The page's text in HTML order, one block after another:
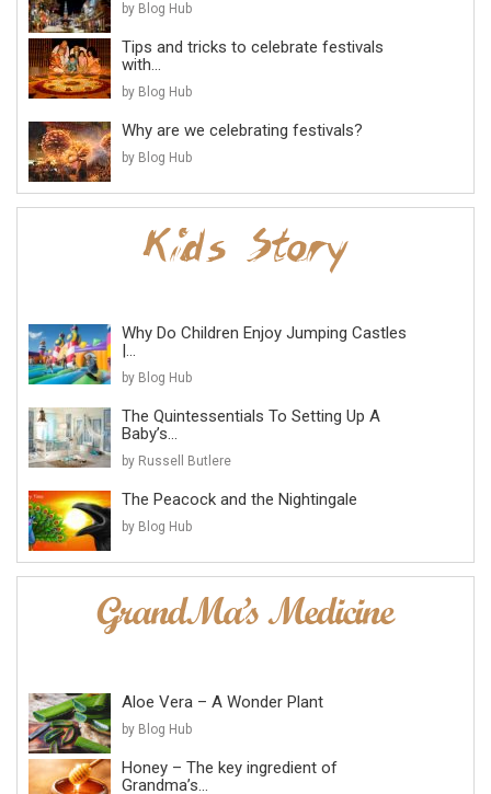
by Blog Hub
Tips and tricks to celebrate festivals
with...
by Blog Hub
Why are we celebrating festivals?
by Blog Hub
Why Do Children Enjoy Jumping Castles
|...
by Blog Hub
The Quintessentials To Setting Up A
Baby’s...
by Russell Butlere
The Peacock and the Nightingale
by Blog Hub
Aloe Vera – A Wonder Plant
by Blog Hub
Honey – The key ingredient of
Grandma’s...